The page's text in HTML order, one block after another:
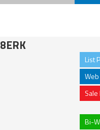
List
Sale
Bi-